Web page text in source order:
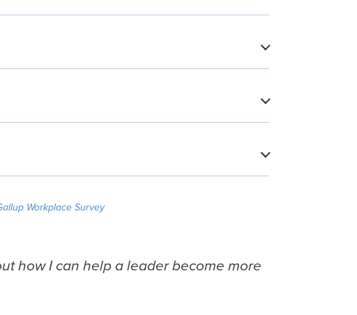
​
​
​
Workplace Survey
how I can help a leader become more